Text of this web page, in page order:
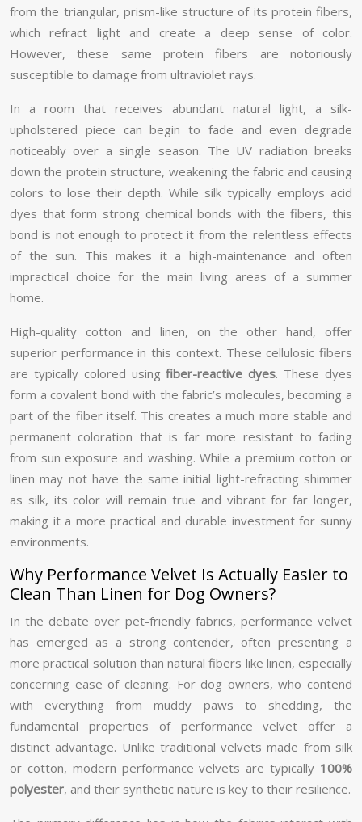
from the triangular, prism-like structure of its protein fibers,
which refract light and create a deep sense of color.
However, these same protein fibers are notoriously
susceptible to damage from ultraviolet rays.
In a room that receives abundant natural light, a silk-
upholstered piece can begin to fade and even degrade
noticeably over a single season. The UV radiation breaks
down the protein structure, weakening the fabric and causing
colors to lose their depth. While silk typically employs acid
dyes that form strong chemical bonds with the fibers, this
bond is not enough to protect it from the relentless effects
of the sun. This makes it a high-maintenance and often
impractical choice for the main living areas of a summer
home.
High-quality cotton and linen, on the other hand, offer
superior performance in this context. These cellulosic fibers
are typically colored usingfiber-reactive dyes. These dyes
form a covalent bond with the fabric’s molecules, becoming a
part of the fiber itself. This creates a much more stable and
permanent coloration that is far more resistant to fading
from sun exposure and washing. While a premium cotton or
linen may not have the same initial light-refracting shimmer
as silk, its color will remain true and vibrant for far longer,
making it a more practical and durable investment for sunny
environments.
Why Performance Velvet Is Actually Easier to
Clean Than Linen for Dog Owners?
In the debate over pet-friendly fabrics, performance velvet
has emerged as a strong contender, often presenting a
more practical solution than natural fibers like linen, especially
concerning ease of cleaning. For dog owners, who contend
with everything from muddy paws to shedding, the
fundamental properties of performance velvet offer a
distinct advantage. Unlike traditional velvets made from silk
or cotton, modern performance velvets are typically 100%
polyester, and their synthetic nature is key to their resilience.